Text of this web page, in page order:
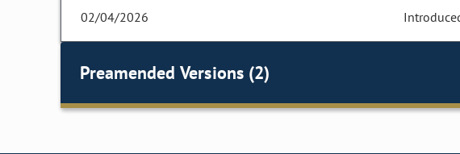
02/04/2026
Preamended Versions (2)